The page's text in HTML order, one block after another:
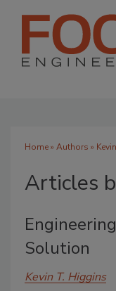
Home» Authors »
Articles
Solution
Kevin T. Higgins